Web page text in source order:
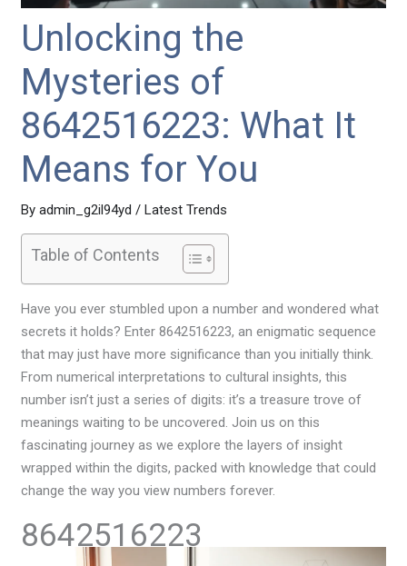
Unlocking the
Mysteries of
8642516223: What It
Means for You
Byadmin_g2il94yd/Latest Trends
Table of Contents
Have you ever stumbled upon a number and wondered what
secrets it holds? Enter 8642516223, an enigmatic sequence
that may just have more significance than you initially think.
From numerical interpretations to cultural insights, this
number isn’t just a series of digits: it’s a treasure trove of
meanings waiting to be uncovered. Join us on this
fascinating journey as we explore the layers of insight
wrapped within the digits, packed with knowledge that could
change the way you view numbers forever.
8642516223